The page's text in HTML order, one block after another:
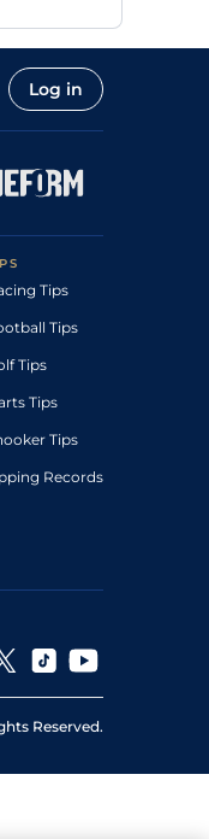
Log in
Tips
Tips
Tips
Tips
Tips
Records
Reserved.